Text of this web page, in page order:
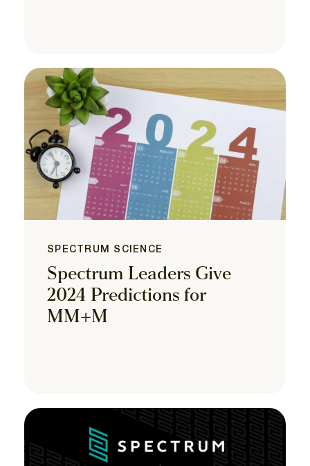
SPECTRUM SCIENCE
Spectrum Leaders Give
2024 Predictions for
MM+M